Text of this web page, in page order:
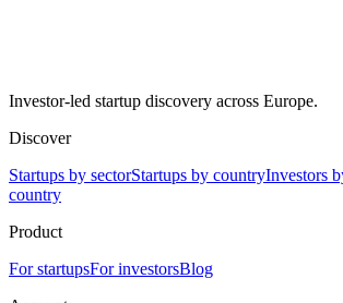
Investor-led startup discovery across Europe.
Discover
Startups by sectorStartups by countryInvestors
country
Product
For startupsFor investorsBlog